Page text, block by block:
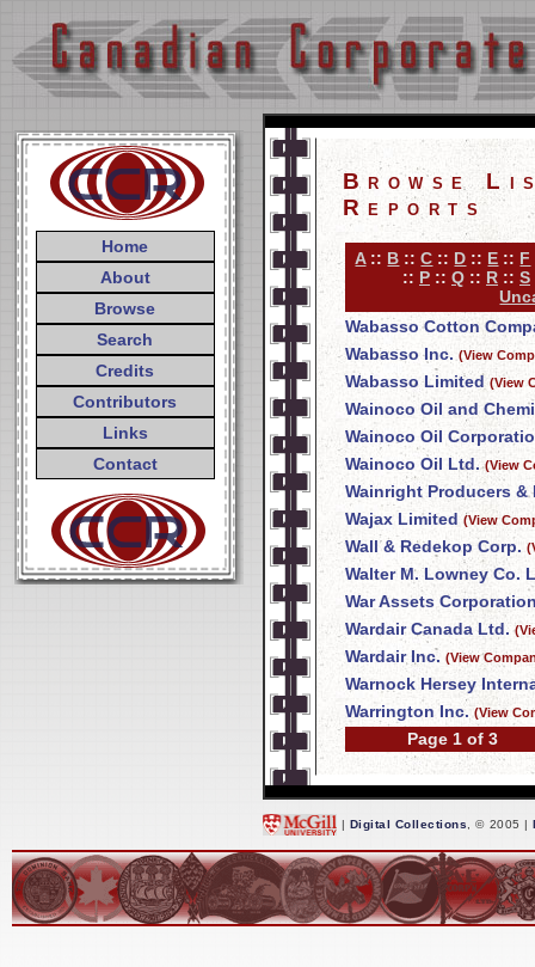
Home
About
Browse
Search
Credits
Contributors
Links
Contact
Browse
Reports
A:: B ::C :: D :: E :: F
:: P :: Q :: R :: S
Wabasso Cotton
Wabasso Inc. (View
Wabasso Limited (View
Wainoco Oil and
Wainoco Oil
Wainoco Oil Ltd. (View
Wainright Producers &
Wajax Limited (View
Wall & Redekop Corp.
Walter M. Lowney Co.
War Assets
Wardair Canada Ltd.
Wardair Inc. (View
Warnock Hersey
Warrington Inc. (View
Page 1 of 3
| Digital Collections , © 2005 |